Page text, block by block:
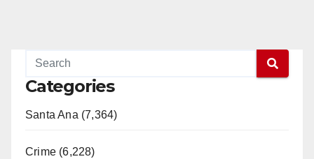
Categories
Santa Ana (7,364)
Crime (6,228)